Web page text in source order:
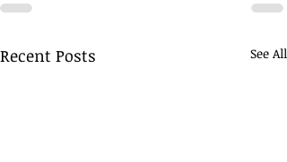
Recent Posts See All